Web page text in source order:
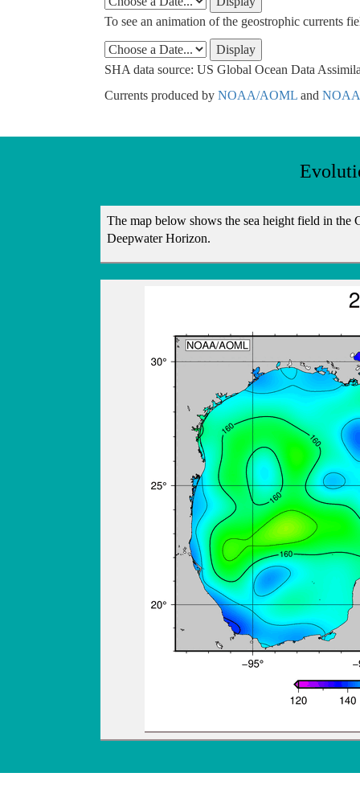
To see an animation of the geostrophic currents
SHA data source: US Global Ocean Data
Currents produced by NOAA/AOML and
The map below shows the sea height field in
Deepwater Horizon.